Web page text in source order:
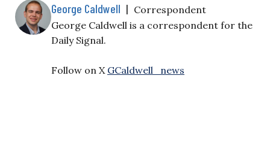
George Caldwell | Correspondent
George Caldwell is a correspondent for the
Daily Signal.
Follow on X GCaldwell_news